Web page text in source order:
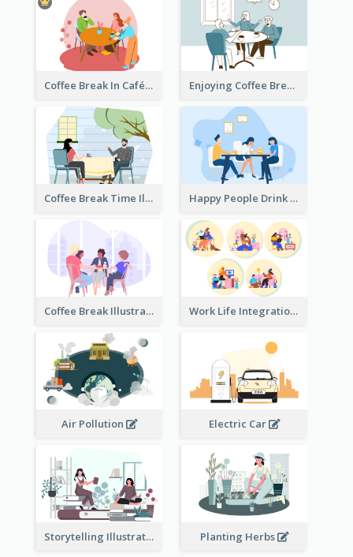
Coffee Break In Café Illustration Enjoying Coffee Break Illustration
Coffee Break Time Illustration Happy People Drink Coffee Illustration
Coffee Break Illustration Work Life Integration
Air Pollution Electric Car
Storytelling Illustration Planting Herbs